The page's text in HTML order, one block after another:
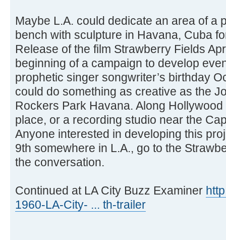
Maybe L.A. could dedicate an area of a
bench with sculpture in Havana, Cuba
Release of the film Strawberry Fields
beginning of a campaign to develop
prophetic singer songwriter’s birthday
could do something as creative as the
Rockers Park Havana. Along
place, or a recording studio near the
Anyone interested in developing this
9th somewhere in L.A., go to the
the conversation.
Continued at LA City Buzz Examiner
1960-LA-City- ... th-trailer